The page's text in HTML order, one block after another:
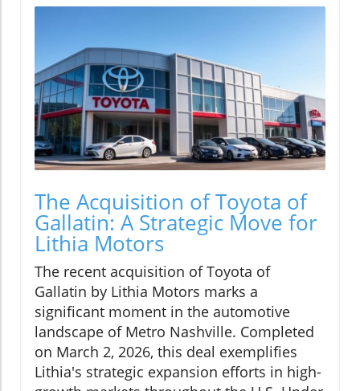
The Acquisition of Toyota of
Gallatin: A Strategic Move for
Lithia Motors
The recent acquisition of Toyota of
Gallatin by Lithia Motors marks a
significant moment in the automotive
landscape of Metro Nashville. Completed
on March 2, 2026, this deal exemplifies
Lithia's strategic expansion efforts in high-